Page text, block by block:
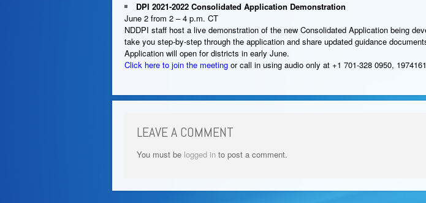
DPI 2021-2022 Consolidated Application Demonstration
June 2 from 2 – 4 p.m. CT
NDDPI staff host a live demonstration of the new Consolidated Application being
take you step-by-step through the application and share updated guidance
Application will open for districts in early June.
Click here to join the meeting or call in using audio only at +1 701-328 0950,
LEAVE A COMMENT
You must be logged in to post a comment.